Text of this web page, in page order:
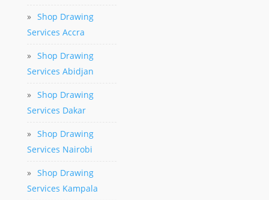
» Shop Drawing
Services Accra
» Shop Drawing
Services Abidjan
» Shop Drawing
Services Dakar
» Shop Drawing
Services Nairobi
» Shop Drawing
Services Kampala